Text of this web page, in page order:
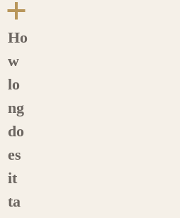
a
Ho
w
lo
ng
do
es
it
ta